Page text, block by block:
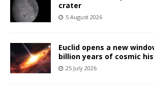
crater
5 August 2026
Euclid opens a new
billion years of cosmic
25 July 2026